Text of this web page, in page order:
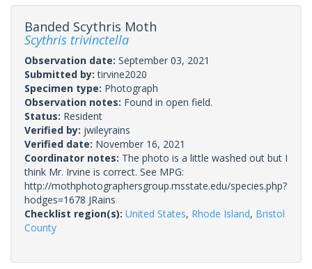
Banded Scythris Moth
Scythris trivinctella
Observation date: September 03, 2021
Submitted by:tirvine2020
Specimen type: Photograph
Observation notes: Found in open field.
Status: Resident
Verified by: jwileyrains
Verified date: November 16, 2021
Coordinator notes: The photo is a little washed out but I
think Mr. Irvine is correct. See MPG:
http://mothphotographersgroup.msstate.edu/species.php?
hodges=1678 JRains
Checklist region(s): United States, Rhode Island, Bristol
County